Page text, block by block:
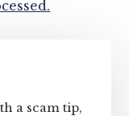
a scam tip,